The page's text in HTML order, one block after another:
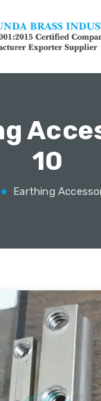
10
Earthing